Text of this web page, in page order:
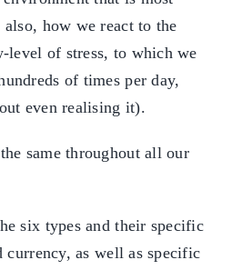
how we react to the
level of stress, to which we
of times per day,
even realising it).
same throughout all our
six types and their specific
currency, as well as specific